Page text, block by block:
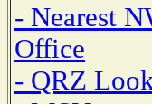
- Nearest
Office
- QRZ